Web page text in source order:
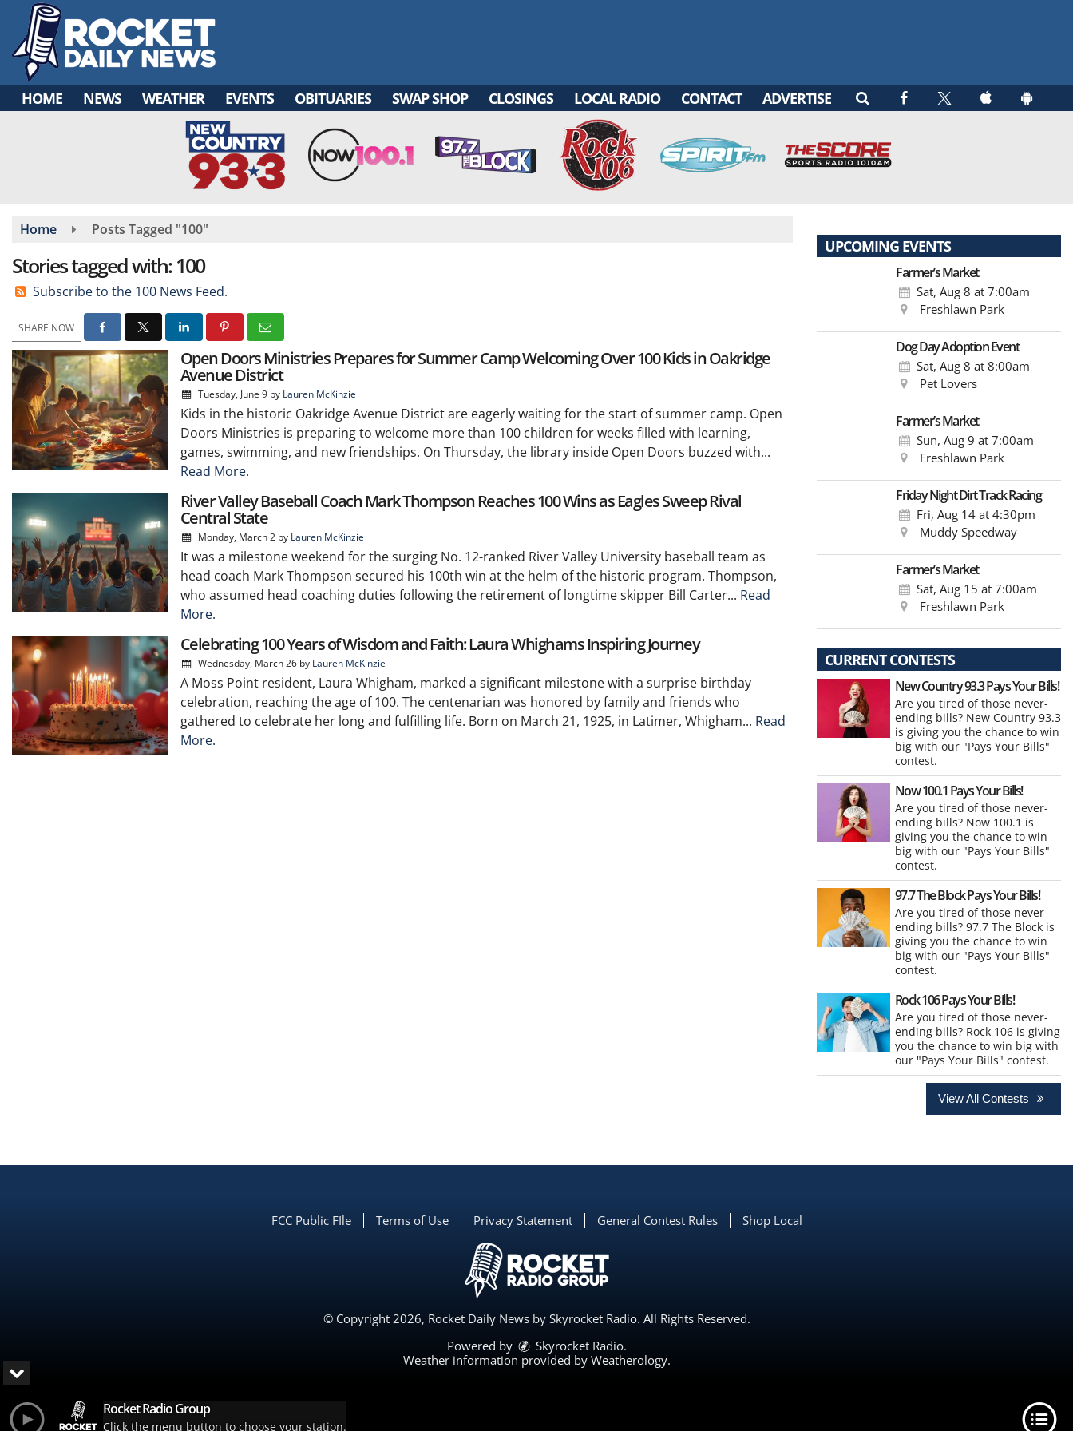
main
content
HOME NEWS WEATHER EVENTS OBITUARIES SWAP SHOP CLOSINGS LOCAL RADIO CONTACT ADVERTISE
Home Posts Tagged "100"
Stories tagged with: 100
Subscribe to the 100 News Feed.
SHARE NOW
Open Doors Ministries Prepares for Summer Camp Welcoming Over 100 Kids in Oakridge
Avenue District
Tuesday, June 9 by Lauren McKinzie
Kids in the historic Oakridge Avenue District are eagerly waiting for the start of summer camp. Open
Doors Ministries is preparing to welcome more than 100 children for weeks filled with learning,
games, swimming, and new friendships. On Thursday, the library inside Open Doors buzzed with...
Read More.
River Valley Baseball Coach Mark Thompson Reaches 100 Wins as Eagles Sweep Rival
Central State
Monday, March 2 by Lauren McKinzie
It was a milestone weekend for the surging No. 12-ranked River Valley University baseball team as
head coach Mark Thompson secured his 100th win at the helm of the historic program. Thompson,
who assumed head coaching duties following the retirement of longtime skipper Bill Carter... Read
More.
Celebrating 100 Years of Wisdom and Faith: Laura Whighams Inspiring Journey
Wednesday, March 26 by Lauren McKinzie
A Moss Point resident, Laura Whigham, marked a significant milestone with a surprise birthday
celebration, reaching the age of 100. The centenarian was honored by family and friends who
gathered to celebrate her long and fulfilling life. Born on March 21, 1925, in Latimer, Whigham... Read
More.
UPCOMING EVENTS
Farmer’s Market
Sat, Aug 8 at 7:00am
Freshlawn Park
Dog Day Adoption Event
Sat, Aug 8 at 8:00am
Pet Lovers
Farmer’s Market
Sun, Aug 9 at 7:00am
Freshlawn Park
Friday Night Dirt Track Racing
Fri, Aug 14at 4:30pm
Muddy Speedway
Farmer’s Market
Sat, Aug 15 at 7:00am
Freshlawn Park
CURRENT CONTESTS
New Country 93.3 Pays Your Bills!
Are you tired of those never-
ending bills? New Country 93.3
is giving you the chance to win
big with our "Pays Your Bills"
contest.
Now 100.1 Pays Your Bills!
Are you tired of those never-
ending bills? Now 100.1 is
giving you the chance to win
big with our "Pays Your Bills"
contest.
97.7 The Block Pays Your Bills!
Are you tired of those never-
ending bills? 97.7 The Block is
giving you the chance to win
big with our "Pays Your Bills"
contest.
Rock 106 Pays Your Bills!
Are you tired of those never-
ending bills? Rock 106 is giving
you the chance to win big with
our "Pays Your Bills" contest.
View All Contests
FCC Public FIle Terms of Use Privacy Statement General Contest Rules Shop Local
© Copyright 2026, Rocket Daily News by Skyrocket Radio. All Rights Reserved.
Powered by
Skyrocket Radio.
Weather information provided by Weatherology.
Rocket Radio Group
Click the menu button to choose your station.